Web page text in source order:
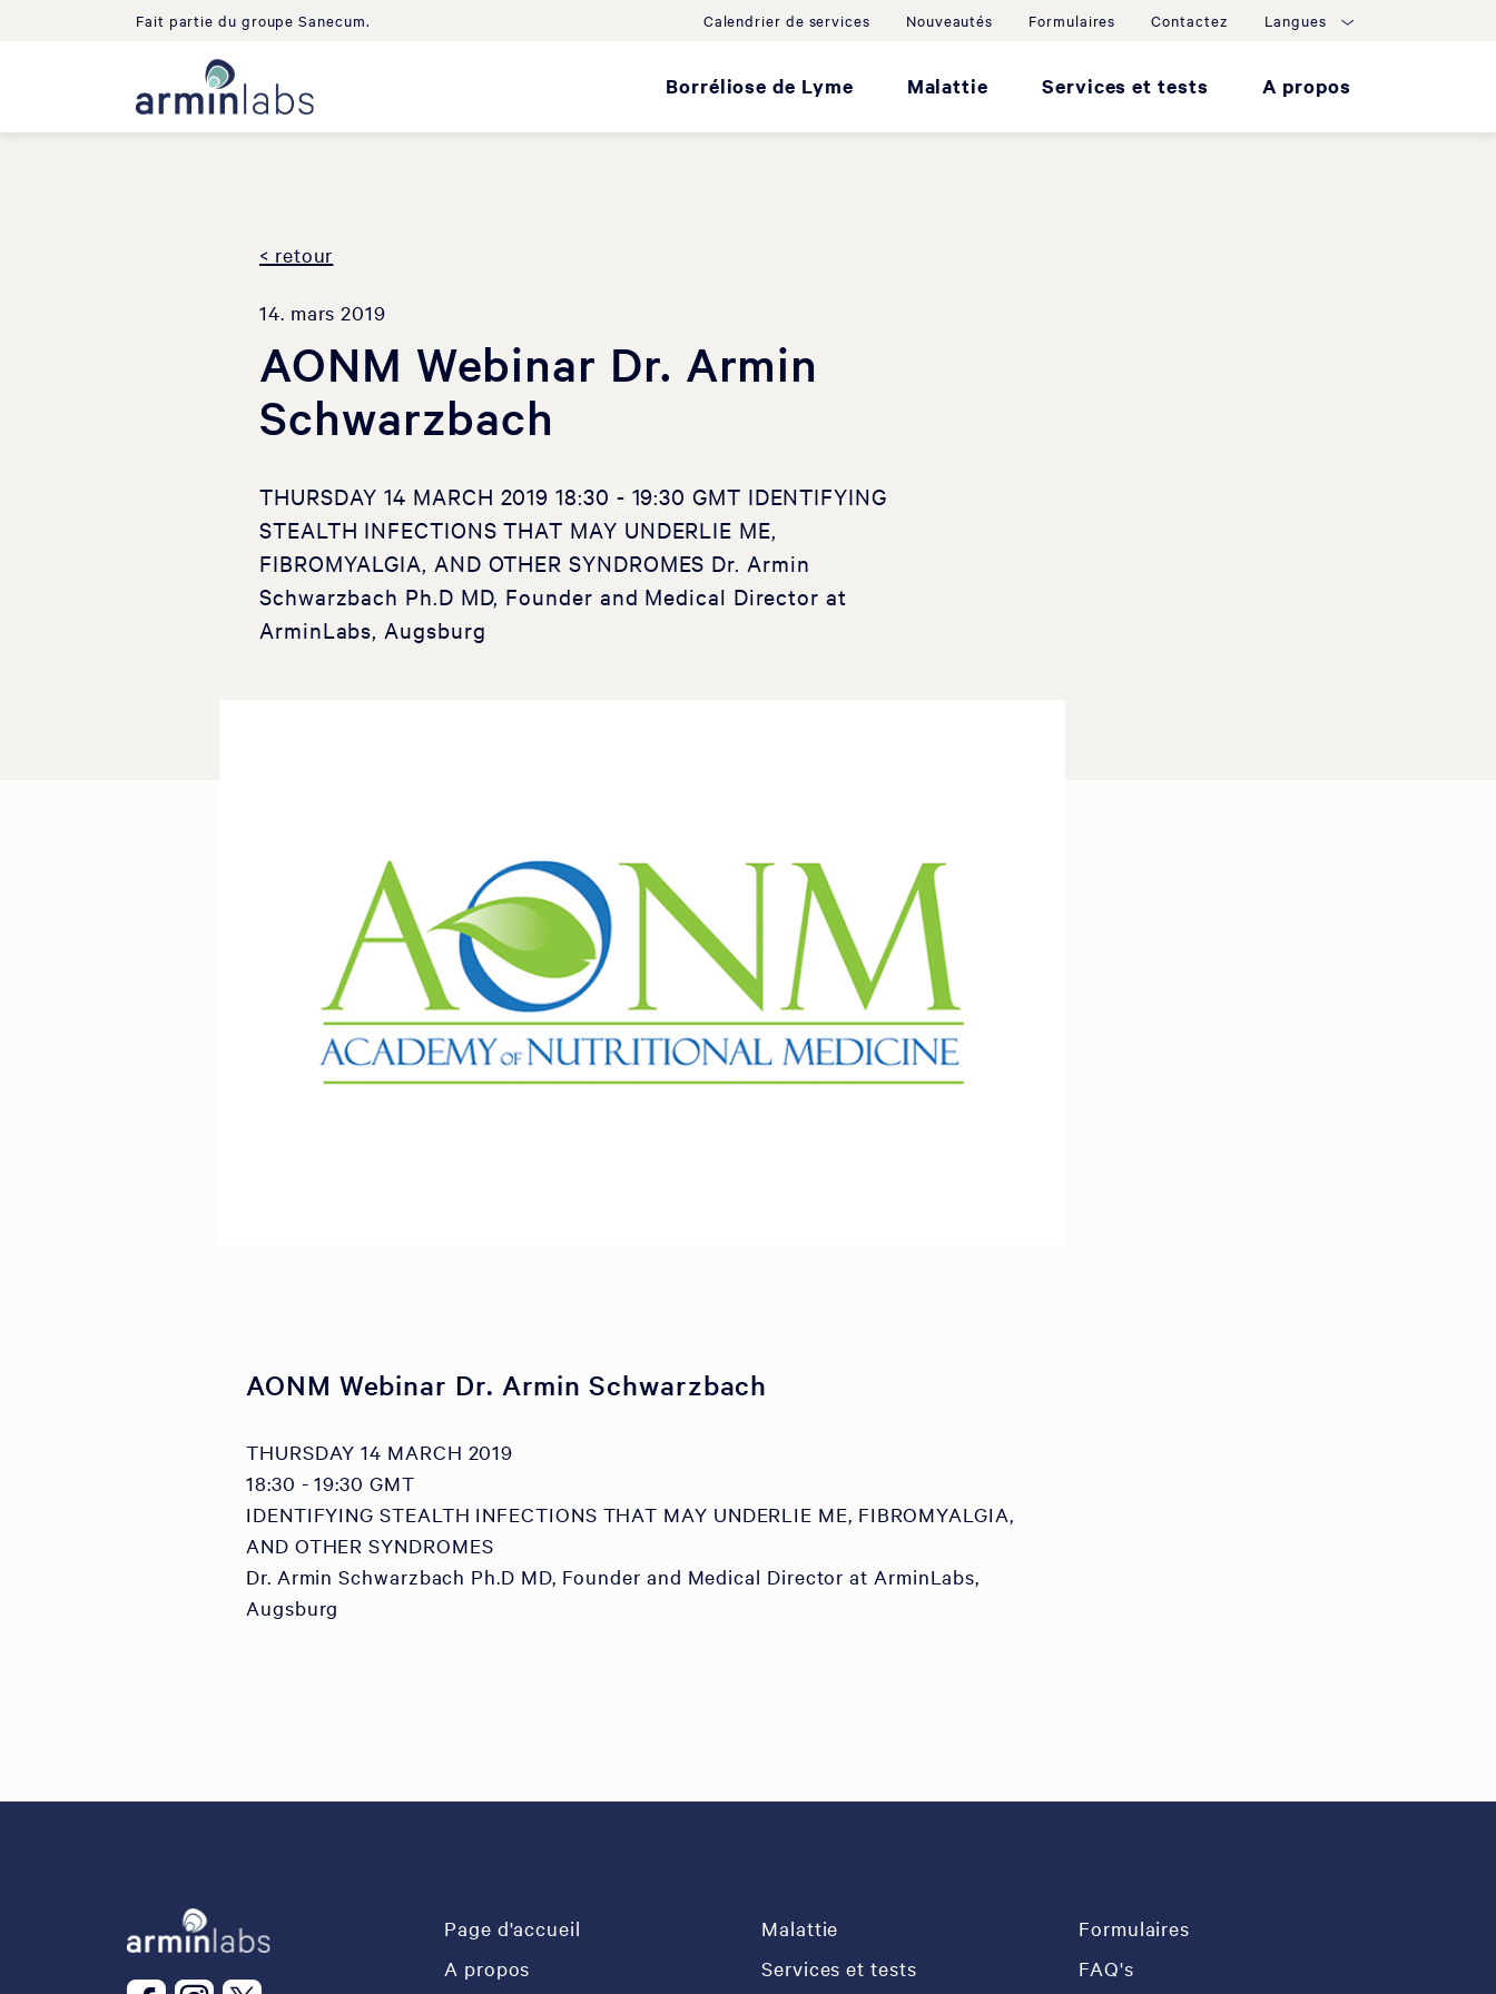
Fait partie du groupe Sanecum. Calendrier de services Nouveautés Formulaires Contactez Langues
Borréliose de Lyme Malattie Services et tests A propos
< retour
14. mars 2019
AONM Webinar Dr. Armin
Schwarzbach
THURSDAY 14 MARCH 2019 18:30 - 19:30 GMT IDENTIFYING
STEALTH INFECTIONS THAT MAY UNDERLIE ME,
FIBROMYALGIA, AND OTHER SYNDROMES Dr. Armin
Schwarzbach Ph.D MD, Founder and Medical Director at
ArminLabs, Augsburg
AONM Webinar Dr. Armin Schwarzbach
THURSDAY 14 MARCH 2019
18:30 - 19:30 GMT
IDENTIFYING STEALTH INFECTIONS THAT MAY UNDERLIE ME, FIBROMYALGIA,
AND OTHER SYNDROMES
Dr. Armin Schwarzbach Ph.D MD, Founder and Medical Director at ArminLabs,
Augsburg
Page d'accueil
A propos
Malattie
Services et tests
Formulaires
FAQ's